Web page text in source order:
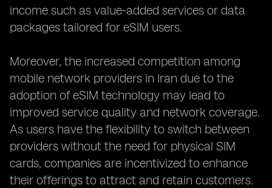
income such as value-added services or data
packages tailored for eSIM users.
Moreover, the increased competition among
mobile network providers in Iran due to the
adoption of eSIM technology may lead to
improved service quality and network coverage.
As users have the flexibility to switch between
providers without the need for physical SIM
cards, companies are incentivized to enhance
their offerings to attract and retain customers.